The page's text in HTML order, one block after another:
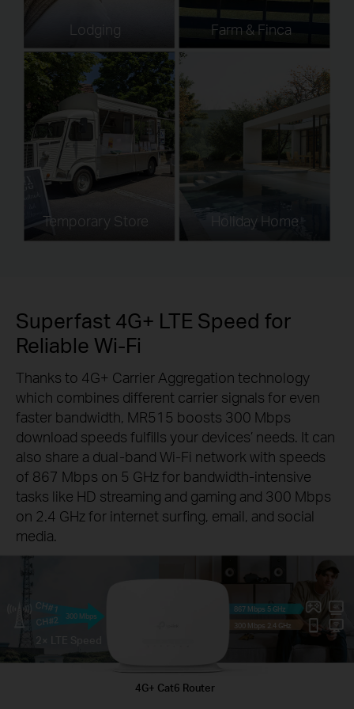
Lodging Farm & Finca
Temporary Store Holiday Home
Superfast 4G+ LTE Speed for
Reliable Wi-Fi
Thanks to 4G+ Carrier Aggregation technology
which combines different carrier signals for even
faster bandwidth, MR515 boosts 300 Mbps
download speeds fulfills your devices’ needs. It can
also share a dual-band Wi-Fi network with speeds
of 867 Mbps on 5 GHz for bandwidth-intensive
tasks like HD streaming and gaming and 300 Mbps
on 2.4 GHz for internet surfing, email, and social
media.
CH#1
CH#2 300 Mbps
867 Mbps 5 GHz
300 Mbps 2.4 GHz
4G+ Cat6 Router